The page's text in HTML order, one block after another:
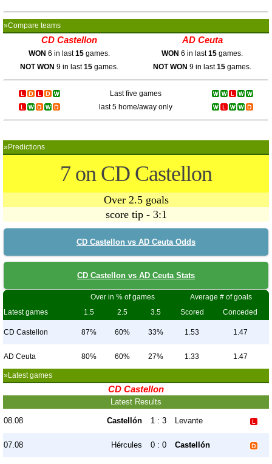
»Compare teams
CD Castellon AD Ceuta
WON 6 in last15 games. WON 6 in last15 games.
NOT WON 9 in last15 games. NOT WON 9 in last15 games.
Last five games
last 5 home/away only
»Predictions
7 on CD Castellon
Over 2.5 goals
score tip - 3:1
CD Castellon vs AD Ceuta Odds
CD Castellon vs AD Ceuta Stats
Over in % of games
Average # of goals
Latest games
1.5 2.5 3.5 Scored Conceded
CD Castellon 87% 60% 33% 1.53 1.47
AD Ceuta 80% 60% 27% 1.33 1.47
»Latest games
CD Castellon
Latest Results
08.08 Castellón 1 : 3 Levante
07.08 Hércules 0 : 0 Castellón